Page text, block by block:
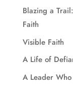
Blazing a
Faith
Visible Faith
A Life of
A Leader